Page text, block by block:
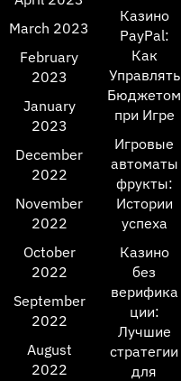
March 2023
February
2023
January
2023
December
2022
November
2022
October
2022
September
2022
August
2022
Казино
PayPal:
Как
Управлять
Бюджетом
при Игре
Игровые
автоматы
фрукты:
Истории
успеха
Казино
без
верифика
ции:
Лучшие
стратегии
для